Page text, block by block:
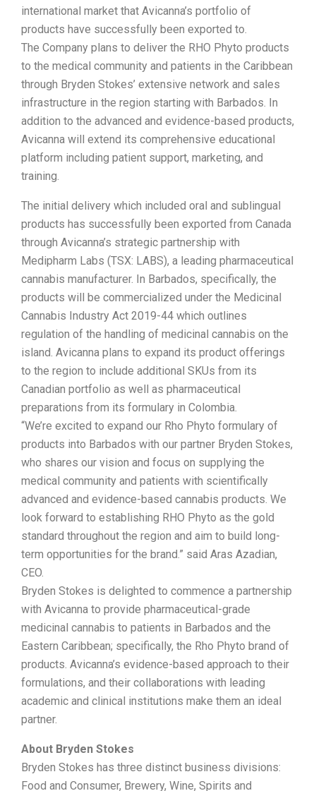
international market that Avicanna’s portfolio of
products have successfully been exported to.
The Company plans to deliver the RHO Phyto products
to the medical community and patients in the Caribbean
through Bryden Stokes’ extensive network and sales
infrastructure in the region starting with Barbados. In
addition to the advanced and evidence-based products,
Avicanna will extend its comprehensive educational
platform including patient support, marketing, and
training.
The initial delivery which included oral and sublingual
products has successfully been exported from Canada
through Avicanna’s strategic partnership with
Medipharm Labs (TSX: LABS), a leading pharmaceutical
cannabis manufacturer. In Barbados, specifically, the
products will be commercialized under the Medicinal
Cannabis Industry Act 2019-44 which outlines
regulation of the handling of medicinal cannabis on the
island. Avicanna plans to expand its product offerings
to the region to include additional SKUs from its
Canadian portfolio as well as pharmaceutical
preparations from its formulary in Colombia.
“We’re excited to expand our Rho Phyto formulary of
products into Barbados with our partner Bryden Stokes,
who shares our vision and focus on supplying the
medical community and patients with scientifically
advanced and evidence-based cannabis products. We
look forward to establishing RHO Phyto as the gold
standard throughout the region and aim to build long-
term opportunities for the brand.” said Aras Azadian,
CEO.
Bryden Stokes is delighted to commence a partnership
with Avicanna to provide pharmaceutical-grade
medicinal cannabis to patients in Barbados and the
Eastern Caribbean; specifically, the Rho Phyto brand of
products. Avicanna’s evidence-based approach to their
formulations, and their collaborations with leading
academic and clinical institutions make them an ideal
partner.
About Bryden Stokes
Bryden Stokes has three distinct business divisions:
Food and Consumer, Brewery, Wine, Spirits and